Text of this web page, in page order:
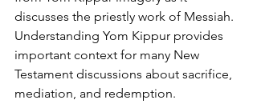
discusses the priestly work of Messiah.
Understanding Yom Kippur provides
important context for many New
Testament discussions about sacrifice,
mediation, and redemption.